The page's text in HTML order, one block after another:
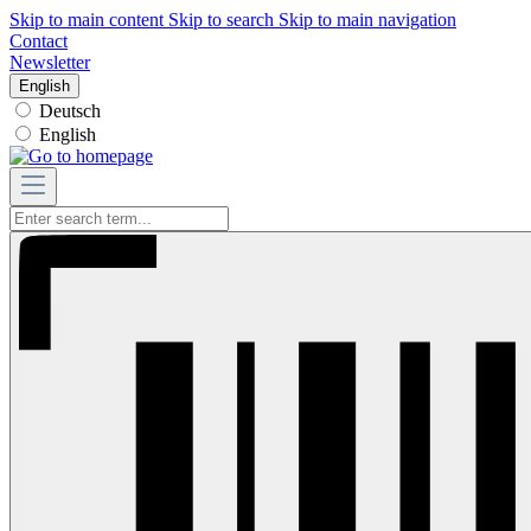
Skip to main content Skip to search Skip to main navigation
Contact
Newsletter
English
Deutsch
English